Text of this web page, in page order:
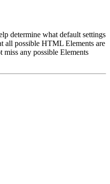
determine what default settings
all possible HTML Elements are
any possible Elements